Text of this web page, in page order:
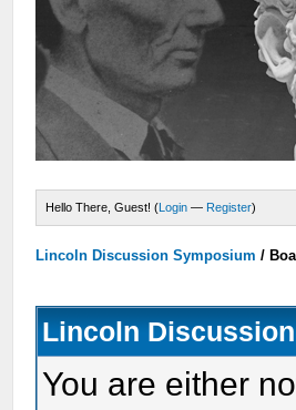
Hello There, Guest! (Login — Register)
Lincoln Discussion Symposium /
Lincoln
You are either